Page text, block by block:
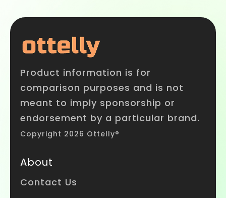
Product information is for
comparison purposes and is not
meant to imply sponsorship or
endorsement by a particular brand.
Copyright 2026 Ottelly®
About
Contact Us